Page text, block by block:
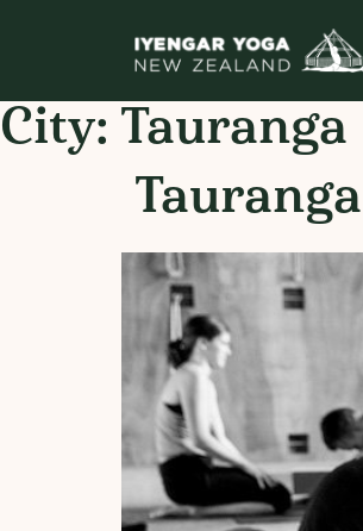
City: Tauranga